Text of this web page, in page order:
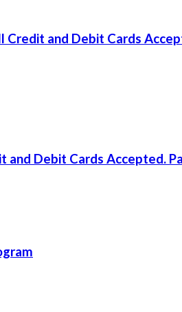
and Debit Cards
Debit Cards Accepted.